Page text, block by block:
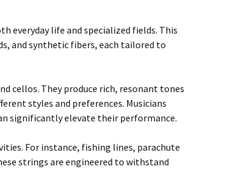
everyday life and specialized fields. This
and synthetic fibers, each tailored to
cellos. They produce rich, resonant tones
styles and preferences. Musicians
significantly elevate their performance.
For instance, fishing lines, parachute
strings are engineered to withstand